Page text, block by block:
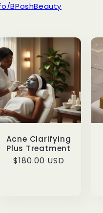
BPoshBeauty
Acne Clarifying
Plus Treatment
Regular
$180.00 USD